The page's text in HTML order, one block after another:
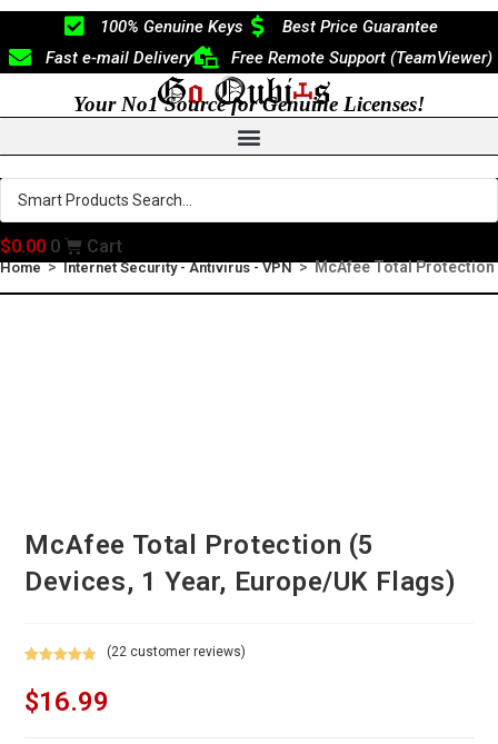
Skip
content
100% Genuine Keys
Best Price Guarantee
Fast e-mail Delivery
Free Remote Support (TeamViewer)
Your No1 Source for Genuine Licenses!
Search
...
$0.00 0 Cart
Home > Internet Security - Antivirus - VPN > McAfee Total Protection
McAfee Total Protection (5
Devices, 1 Year, Europe/UK Flags)
out of 5
based on
(22 customer reviews)
$16.99